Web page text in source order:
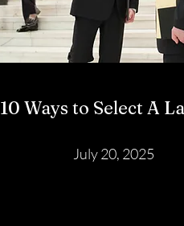
10 Ways to Select A
July 20, 2025